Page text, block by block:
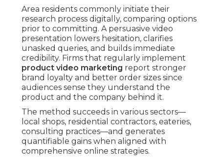
Area residents commonly initiate their
research process digitally, comparing options
prior to committing. A persuasive video
presentation lowers hesitation, clarifies
unasked queries, and builds immediate
credibility. Firms that regularly implement
product video marketing report stronger
brand loyalty and better order sizes since
audiences sense they understand the
product and the company behind it.
The method succeeds in various sectors—
local shops, residential contractors, eateries,
consulting practices—and generates
quantifiable gains when aligned with
comprehensive online strategies.